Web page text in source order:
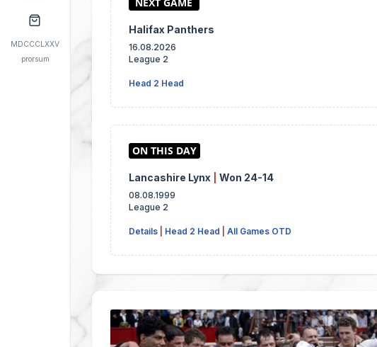
MDCCCLXXV
prorsum
Halifax Panthers
16.08.2026
League 2
Head 2 Head
Lancashire Lynx Won 24-14
08.08.1999
League 2
Details Head 2 Head All Games OTD